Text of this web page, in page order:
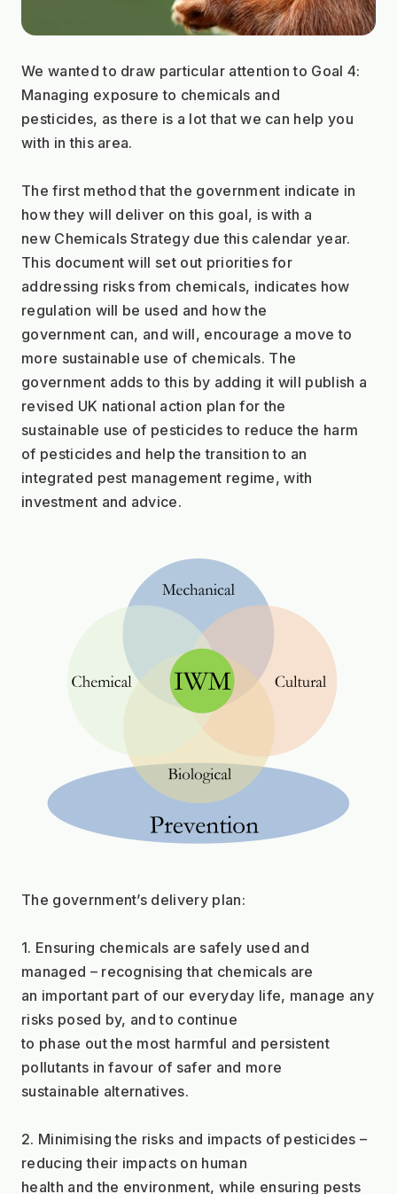
We wanted to draw particular attention to Goal 4:
Managing exposure to chemicals and
pesticides, as there is a lot that we can help you
with in this area.
The first method that the government indicate in
how they will deliver on this goal, is with a
new Chemicals Strategy due this calendar year.
This document will set out priorities for
addressing risks from chemicals, indicates how
regulation will be used and how the
government can, and will, encourage a move to
more sustainable use of chemicals. The
government adds to this by adding it will publish a
revised UK national action plan for the
sustainable use of pesticides to reduce the harm
of pesticides and help the transition to an
integrated pest management regime, with
investment and advice.
The government’s delivery plan:
1. Ensuring chemicals are safely used and
managed – recognising that chemicals are
an important part of our everyday life, manage any
risks posed by, and to continue
to phase out the most harmful and persistent
pollutants in favour of safer and more
sustainable alternatives.
2. Minimising the risks and impacts of pesticides –
reducing their impacts on human
health and the environment, while ensuring pests